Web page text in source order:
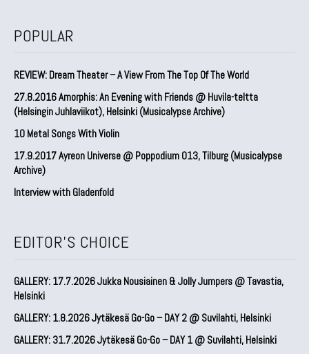
POPULAR
REVIEW: Dream Theater – A View From The Top Of The World
27.8.2016 Amorphis: An Evening with Friends @ Huvila-teltta
(Helsingin Juhlaviikot), Helsinki (Musicalypse Archive)
10 Metal Songs With Violin
17.9.2017 Ayreon Universe @ Poppodium 013, Tilburg (Musicalypse
Archive)
Interview with Gladenfold
EDITOR'S CHOICE
GALLERY: 17.7.2026 Jukka Nousiainen & Jolly Jumpers @ Tavastia,
Helsinki
GALLERY: 1.8.2026 Jytäkesä Go-Go – DAY 2 @ Suvilahti, Helsinki
GALLERY: 31.7.2026 Jytäkesä Go-Go – DAY 1 @ Suvilahti, Helsinki